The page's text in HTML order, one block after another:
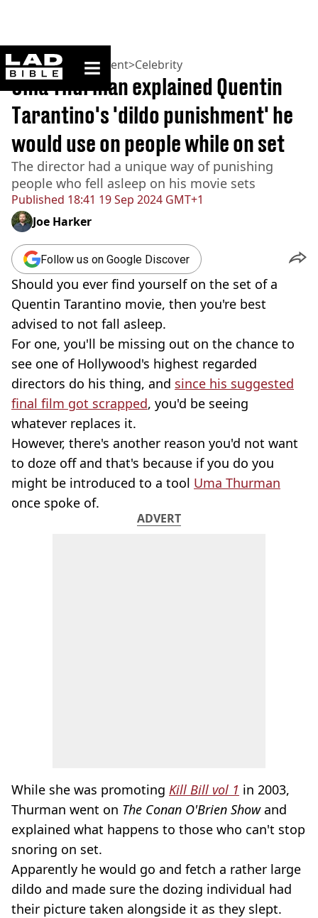
ladbible homepage
Home>Entertainment>Celebrity
Published 18:41 19 Sep 2024 GMT+1
Uma Thurman explained Quentin
Tarantino's 'dildo punishment' he
would use on people while on set
The director had a unique way of punishing
people who fell asleep on his movie sets
Joe Harker
Follow us on Google Discover
Should you ever find yourself on the set of a
Quentin Tarantino movie, then you're best
advised to not fall asleep.
For one, you'll be missing out on the chance to
see one of Hollywood's highest regarded
directors do his thing, and since his suggested
final film got scrapped, you'd be seeing
whatever replaces it.
However, there's another reason you'd not want
to doze off and that's because if you do you
might be introduced to a tool Uma Thurman
once spoke of.
ADVERT
While she was promoting Kill Bill vol 1 in 2003,
Thurman went on The Conan O'Brien Showand
explained what happens to those who can't stop
snoring on set.
Apparently he would go and fetch a rather large
dildo and made sure the dozing individual had
their picture taken alongside it as they slept.